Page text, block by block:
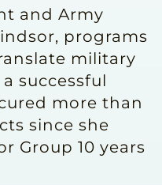
and Army
programs
military
successful
more than
since she
Group 10 years